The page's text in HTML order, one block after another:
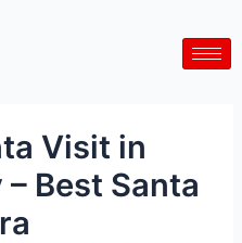
Visit in
Best Santa